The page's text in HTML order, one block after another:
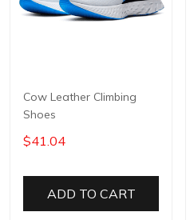
Cow Leather Climbing
Shoes
$41.04
ADD TO CART